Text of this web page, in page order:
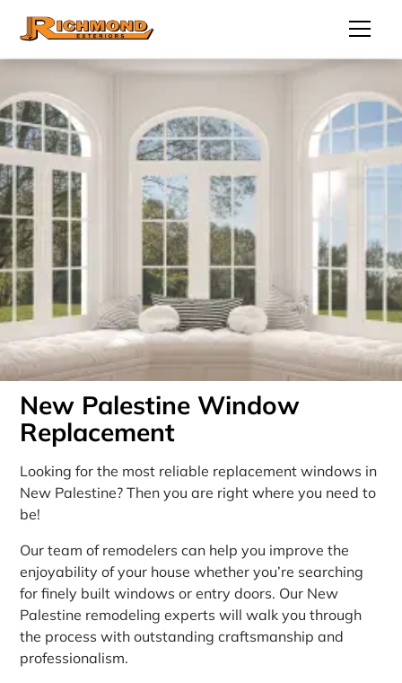
New Palestine Window
Replacement
Looking for the most reliable replacement windows in
New Palestine? Then you are right where you need to
be!
Our team of remodelers can help you improve the
enjoyability of your house whether you’re searching
for finely built windows or entry doors. Our New
Palestine remodeling experts will walk you through
the process with outstanding craftsmanship and
professionalism.